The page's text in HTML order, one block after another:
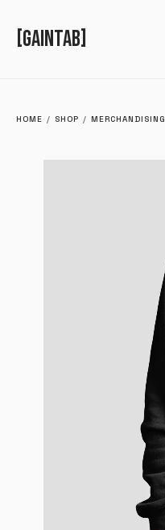
GAINTAB
HOME / SHOP / MERCHANDISING